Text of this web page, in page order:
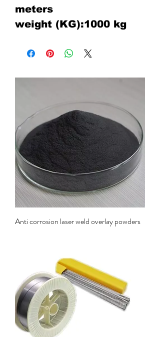
meters
weight (KG):1000 kg
Anti corrosion laser weld overlay powders